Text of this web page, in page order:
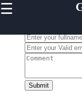
☰
Home
Terrier
and
Activities
Submit